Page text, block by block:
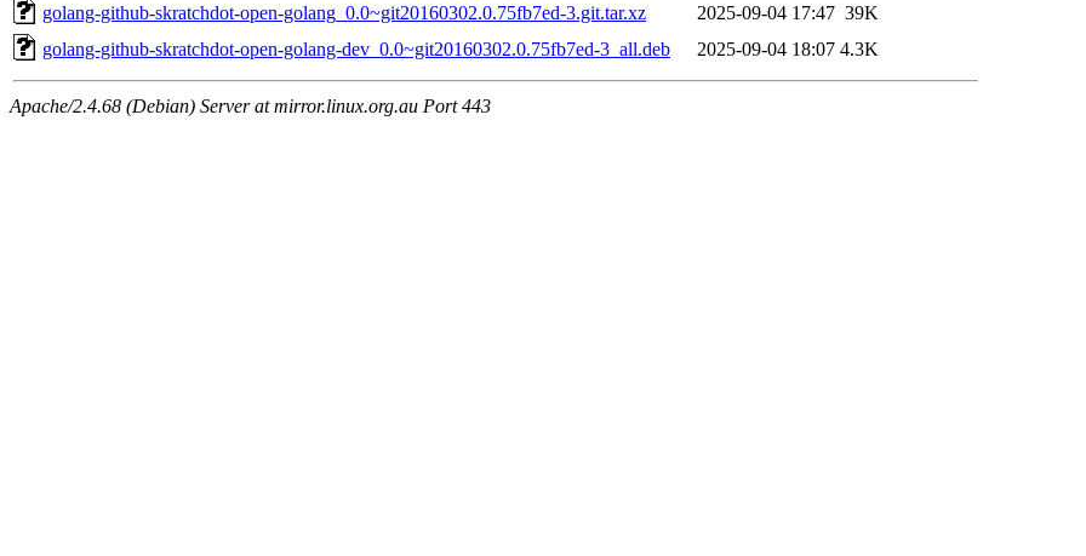
golang-github-skratchdot-open-golang_0.0~git20160302.0.75fb7ed-3.git.tar.xz
2025-09-04 17:47 39K
golang-github-skratchdot-open-golang-dev_0.0~git20160302.0.75fb7ed-3_all.deb
2025-09-04 18:07 4.3K
Apache/2.4.68 (Debian) Server at mirror.linux.org.au Port 443